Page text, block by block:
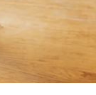
BAG
24,00 €